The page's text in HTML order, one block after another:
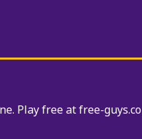
Play free at free-guys.co